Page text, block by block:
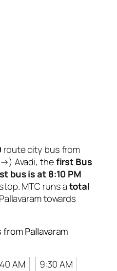
route city bus from
Avadi, thefirst Bus
bus is at 8:10 PM
MTC runs atotal
towards
Pallavaram
AM
9:30 AM